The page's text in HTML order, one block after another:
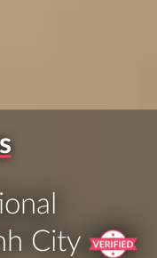
City